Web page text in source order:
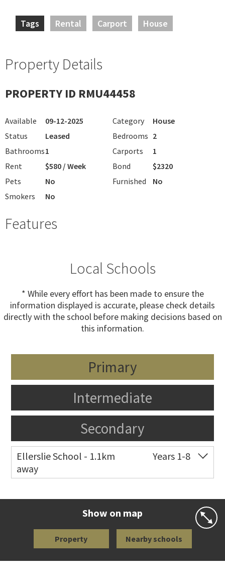
Tags Rental Carport House
Property Details
PROPERTY ID RMU44458
Available 09-12-2025 Category
House
Status
Leased Bedrooms 2
Bathrooms1 Carports
1
Rent
$580 / Week Bond
$2320
Pets
No Furnished
No
Smokers
No
Features
Local Schools
* While every effort has been made to ensure the
information displayed is accurate, please check details
directly with the school before making decisions based on
this information.
Primary
Intermediate
Secondary
Ellerslie School - 1.1km
away
Years 1-8
Show on map
Property Nearby schools